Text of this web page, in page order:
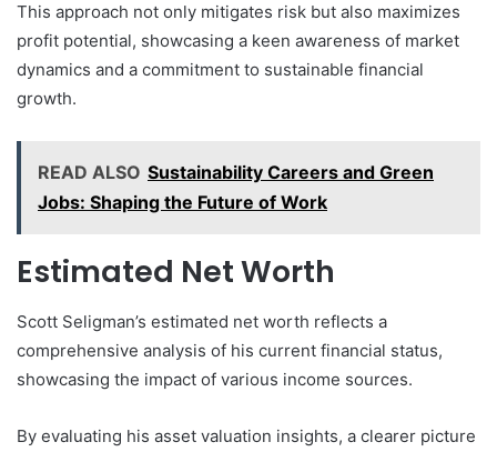
This approach not only mitigates risk but also maximizes
profit potential, showcasing a keen awareness of market
dynamics and a commitment to sustainable financial
growth.
READ ALSO Sustainability Careers and Green
Jobs: Shaping the Future of Work
Estimated Net Worth
Scott Seligman’s estimated net worth reflects a
comprehensive analysis of his current financial status,
showcasing the impact of various income sources.
By evaluating his asset valuation insights, a clearer picture